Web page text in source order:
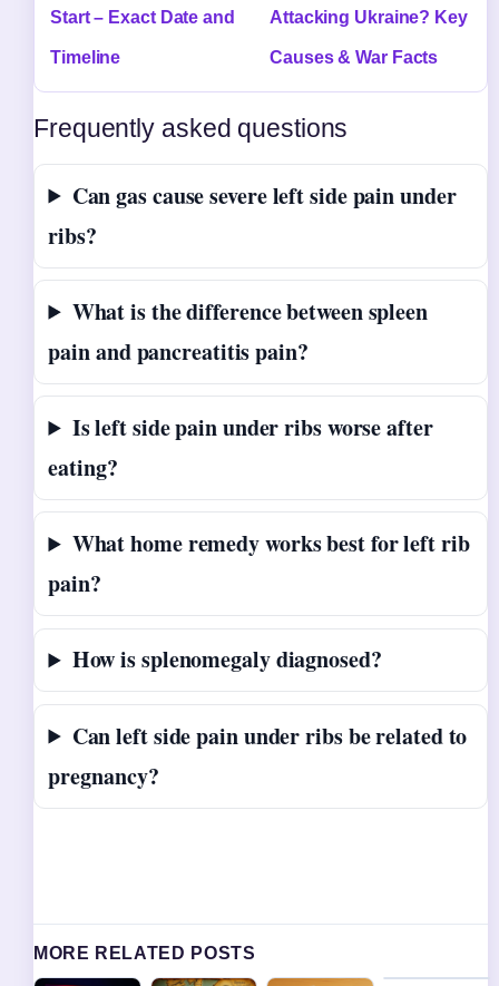
Start – Exact Date and
Timeline
Attacking Ukraine? Key
Causes & War Facts
Frequently asked questions
Can gas cause severe left side pain under
ribs?
What is the difference between spleen
pain and pancreatitis pain?
Is left side pain under ribs worse after
eating?
What home remedy works best for left rib
pain?
How is splenomegaly diagnosed?
Can left side pain under ribs be related to
pregnancy?
MORE RELATED POSTS